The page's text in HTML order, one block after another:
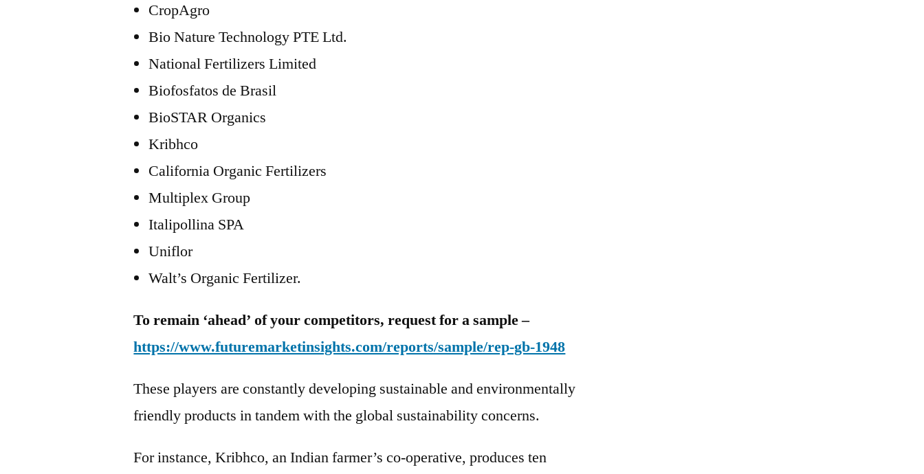
CropAgro
Bio Nature Technology PTE Ltd.
National Fertilizers Limited
Biofosfatos de Brasil
BioSTAR Organics
Kribhco
California Organic Fertilizers
Multiplex Group
Italipollina SPA
Uniflor
Walt’s Organic Fertilizer.
To remain ‘ahead’ of your competitors, request for a sample –
https://www.futuremarketinsights.com/reports/sample/rep-gb-1948
These players are constantly developing sustainable and environmentally
friendly products in tandem with the global sustainability concerns.
For instance, Kribhco, an Indian farmer’s co-operative, produces ten